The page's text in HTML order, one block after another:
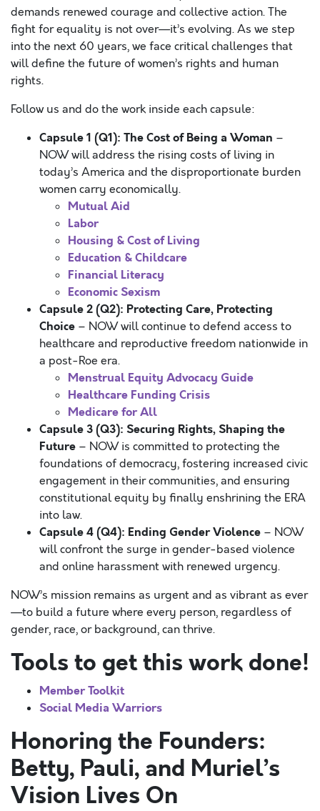
demands renewed courage and collective action. The
fight for equality is not over—it’s evolving. As we step
into the next 60 years, we face critical challenges that
will define the future of women’s rights and human
rights.
Follow us and do the work inside each capsule:
Capsule 1 (Q1): The Cost of Being a Woman –
NOW will address the rising costs of living in
today’s America and the disproportionate burden
women carry economically.
Mutual Aid
Labor
Housing & Cost of Living
Education & Childcare
Financial Literacy
Economic Sexism
Capsule 2 (Q2): Protecting Care, Protecting
Choice – NOW will continue to defend access to
healthcare and reproductive freedom nationwide in
a post-Roe era.
Menstrual Equity Advocacy Guide
Healthcare Funding Crisis
Medicare for All
Capsule 3 (Q3): Securing Rights, Shaping the
Future – NOW is committed to protecting the
foundations of democracy, fostering increased civic
engagement in their communities, and ensuring
constitutional equity by finally enshrining the ERA
into law.
Capsule 4 (Q4): Ending Gender Violence – NOW
will confront the surge in gender-based violence
and online harassment with renewed urgency.
NOW’s mission remains as urgent and as vibrant as ever
—to build a future where every person, regardless of
gender, race, or background, can thrive.
Tools to get this work done!
Member Toolkit
Social Media Warriors
Honoring the Founders:
Betty, Pauli, and Muriel’s
Vision Lives On